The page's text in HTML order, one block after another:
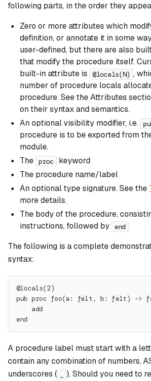
following parts, in the order they
Zero or more attributes which
definition, or annotate it in some
user-defined, but there are also
that modify the procedure itself.
built-in attribute is
@locals(N) ,
number of procedure locals
procedure. See the Attributes
on their syntax and semantics.
An optional visibility modifier, i.e.
procedure is to be exported from
module.
The proc
keyword
The procedure name/label
An optional type signature. See the
more details.
The body of the procedure,
instructions, followed by end
The following is a complete
syntax:
@locals(2)
pub proc foo(a: felt, b: felt) ->
    add
end
A procedure label must start with a
contain any combination of numbers,
underscores (
). Should you need to